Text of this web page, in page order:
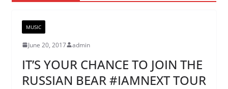
MUSIC
June 20, 2017 admin
IT’S YOUR CHANCE TO JOIN THE
RUSSIAN BEAR #IAMNEXT TOUR